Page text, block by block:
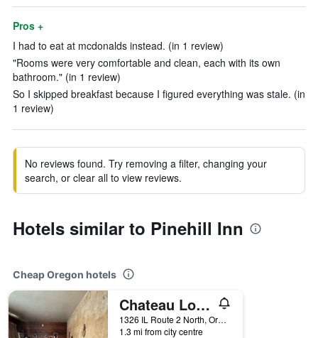
Pros +
I had to eat at mcdonalds instead. (in 1 review)
"Rooms were very comfortable and clean, each with its own
bathroom." (in 1 review)
So I skipped breakfast because I figured everything was stale. (in
1 review)
No reviews found. Try removing a filter, changing your
search, or clear all to view reviews.
Hotels similar to Pinehill Inn
Cheap Oregon hotels
Chateau Lodge
1326 IL Route 2 North, Oregon, IL, United States
1.3 mi from city centre